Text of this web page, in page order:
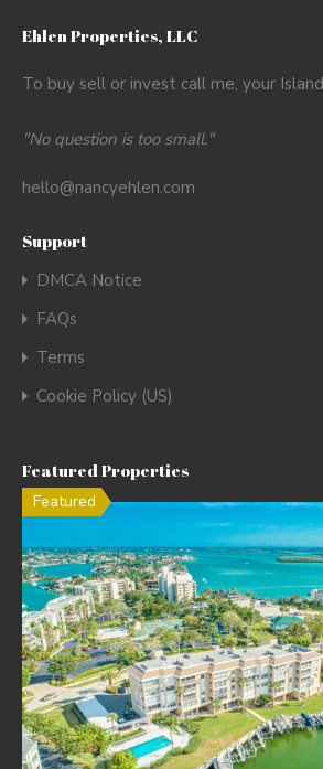
Ehlen Properties, LLC
To buy sell or invest call me, your
"No question is too small."
hello@nancyehlen.com
Support
DMCA Notice
FAQs
Terms
Cookie Policy (US)
Featured Properties
Featured